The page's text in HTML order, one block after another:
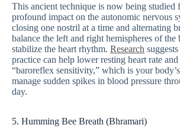
This ancient technique is now being studied
profound impact on the autonomic nervous
closing one nostril at a time and alternating
balance the left and right hemispheres of the
stabilize the heart rhythm. Research
practice can help lower resting heart rate
“baroreflex sensitivity,” which is your
manage sudden spikes in blood pressure
day.
5. Humming Bee Breath (Bhramari)